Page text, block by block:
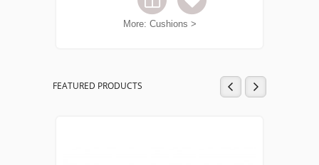
More: Cushions >
FEATURED PRODUCTS